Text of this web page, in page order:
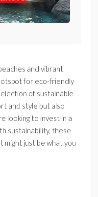
and vibrant
for eco-friendly
of sustainable
and style but also
looking to invest in a
sustainability, these
might just be what you